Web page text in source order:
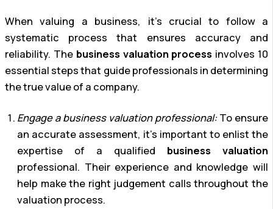
When valuing a business, it’s crucial to follow a
systematic process that ensures accuracy and
reliability. The business valuation process involves 10
essential steps that guide professionals in determining
the true value of a company.
Engage a business valuation professional:To ensure
an accurate assessment, it’s important to enlist the
expertise of a qualified business valuation
professional. Their experience and knowledge will
help make the right judgement calls throughout the
valuation process.